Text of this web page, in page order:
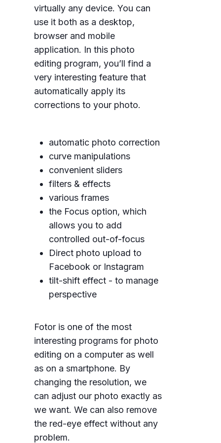
virtually any device. You can
use it both as a desktop,
browser and mobile
application. In this photo
editing program, you’ll find a
very interesting feature that
automatically apply its
corrections to your photo.
automatic photo correction
curve manipulations
convenient sliders
filters & effects
various frames
the Focus option, which
allows you to add
controlled out-of-focus
Direct photo upload to
Facebook or Instagram
tilt-shift effect - to manage
perspective
Fotor is one of the most
interesting programs for photo
editing on a computer as well
as on a smartphone. By
changing the resolution, we
can adjust our photo exactly as
we want. We can also remove
the red-eye effect without any
problem.